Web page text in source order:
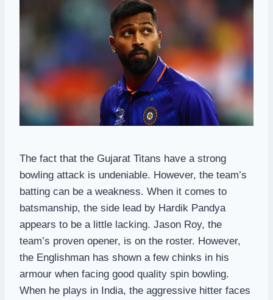
The fact that the Gujarat Titans have a strong
bowling attack is undeniable. However, the team’s
batting can be a weakness. When it comes to
batsmanship, the side lead by Hardik Pandya
appears to be a little lacking. Jason Roy, the
team’s proven opener, is on the roster. However,
the Englishman has shown a few chinks in his
armour when facing good quality spin bowling.
When he plays in India, the aggressive hitter faces